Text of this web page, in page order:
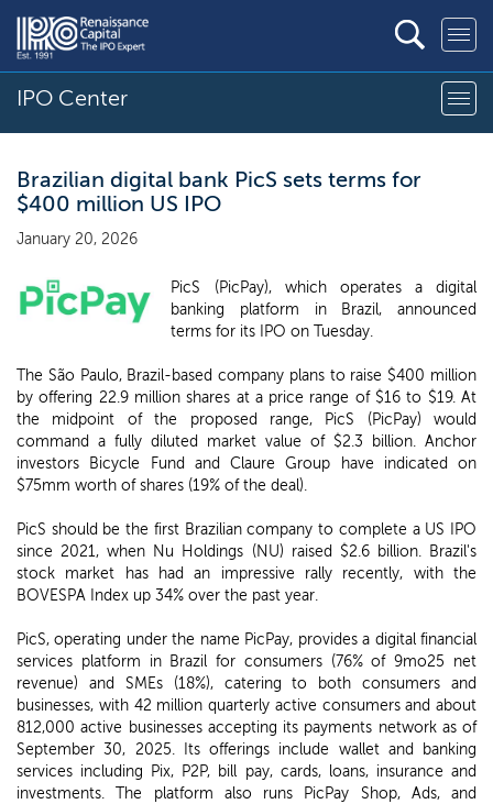
IPO Center
Brazilian digital bank PicS sets terms for
$400 million US IPO
January 20, 2026
PicS (PicPay), which operates a digital
banking platform in Brazil, announced
terms for its IPO on Tuesday.
The São Paulo, Brazil-based company plans to raise $400 million
by offering 22.9 million shares at a price range of $16 to $19. At
the midpoint of the proposed range, PicS (PicPay) would
command a fully diluted market value of $2.3 billion. Anchor
investors Bicycle Fund and Claure Group have indicated on
$75mm worth of shares (19% of the deal).
PicS should be the first Brazilian company to complete a US IPO
since 2021, when Nu Holdings (NU) raised $2.6 billion. Brazil's
stock market has had an impressive rally recently, with the
BOVESPA Index up 34% over the past year.
PicS, operating under the name PicPay, provides a digital financial
services platform in Brazil for consumers (76% of 9mo25 net
revenue) and SMEs (18%), catering to both consumers and
businesses, with 42 million quarterly active consumers and about
812,000 active businesses accepting its payments network as of
September 30, 2025. Its offerings include wallet and banking
services including Pix, P2P, bill pay, cards, loans, insurance and
investments. The platform also runs PicPay Shop, Ads, and